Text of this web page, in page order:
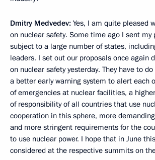
Dmitry Medvedev: Yes, I am quite pleased
on nuclear safety. Some time ago I sent my
subject to a large number of states,
leaders. I set out our proposals once again
on nuclear safety yesterday. They have to
a better early warning system to alert each
of emergencies at nuclear facilities, a
of responsibility of all countries that use
cooperation in this sphere, more
and more stringent requirements for the
to use nuclear power. I hope that in June
considered at the respective summits on